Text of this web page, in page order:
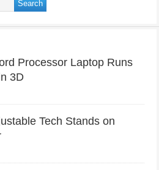
Processor Laptop Runs
3D
Tech Stands on